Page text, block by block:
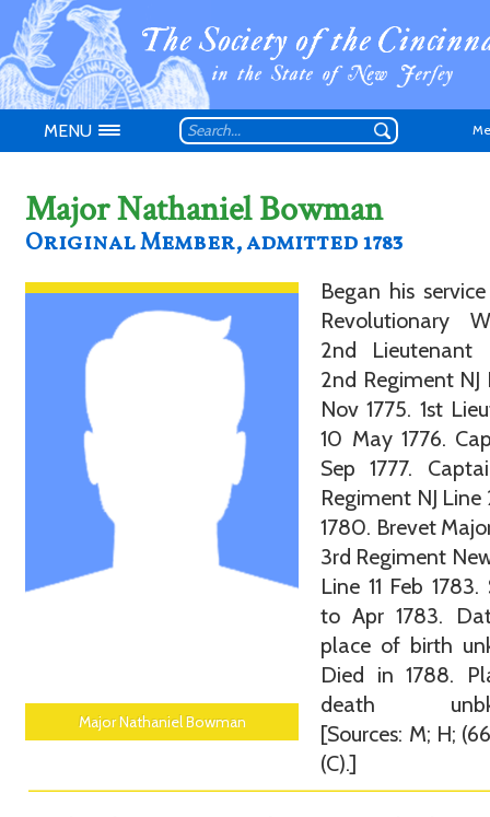
Don't have an
MENU
Major Nathaniel Bowman
Original Member, admitted 1783
Major Nathaniel Bowman
Began his
Revolutionary
2nd Lieutenant
2nd Regiment NJ
Nov 1775. 1st
10 May 1776.
Sep 1777.
Regiment NJ Line
1780. Brevet
3rd Regiment
Line 11 Feb 1783.
to Apr 1783.
place of birth
Died in 1788.
death
[Sources: M; H;
(C).]